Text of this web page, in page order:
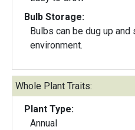
Bulb Storage:
Bulbs can be dug up
environment.
Whole Plant Traits:
Plant Type:
Annual